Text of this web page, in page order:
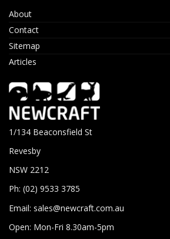
About
Contact
Sitemap
Articles
1/134 Beaconsfield St
Revesby
NSW 2212
Ph: (02) 9533 3785
Email: sales@newcraft.com.au
Open: Mon-Fri 8.30am-5pm